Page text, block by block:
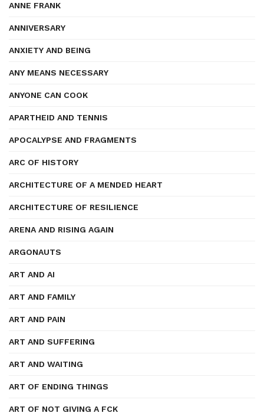
ANNE FRANK
ANNIVERSARY
ANXIETY AND BEING
ANY MEANS NECESSARY
ANYONE CAN COOK
APARTHEID AND TENNIS
APOCALYPSE AND FRAGMENTS
ARC OF HISTORY
ARCHITECTURE OF A MENDED HEART
ARCHITECTURE OF RESILIENCE
ARENA AND RISING AGAIN
ARGONAUTS
ART AND AI
ART AND FAMILY
ART AND PAIN
ART AND SUFFERING
ART AND WAITING
ART OF ENDING THINGS
ART OF NOT GIVING A FCK